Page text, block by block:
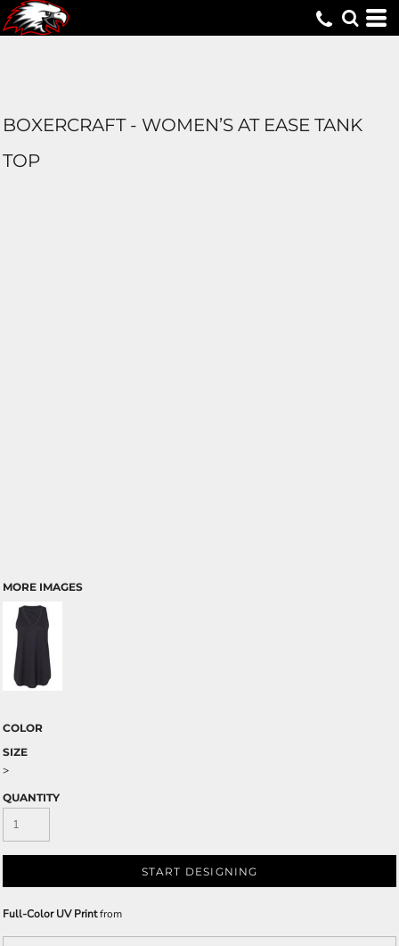
BOXERCRAFT - WOMEN’S AT EASE TANK
TOP
MORE IMAGES
COLOR
SIZE
>
QUANTITY
START DESIGNING
Full-Color UV Printfrom